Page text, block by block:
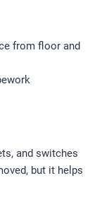
from floor and
and switches
but it helps